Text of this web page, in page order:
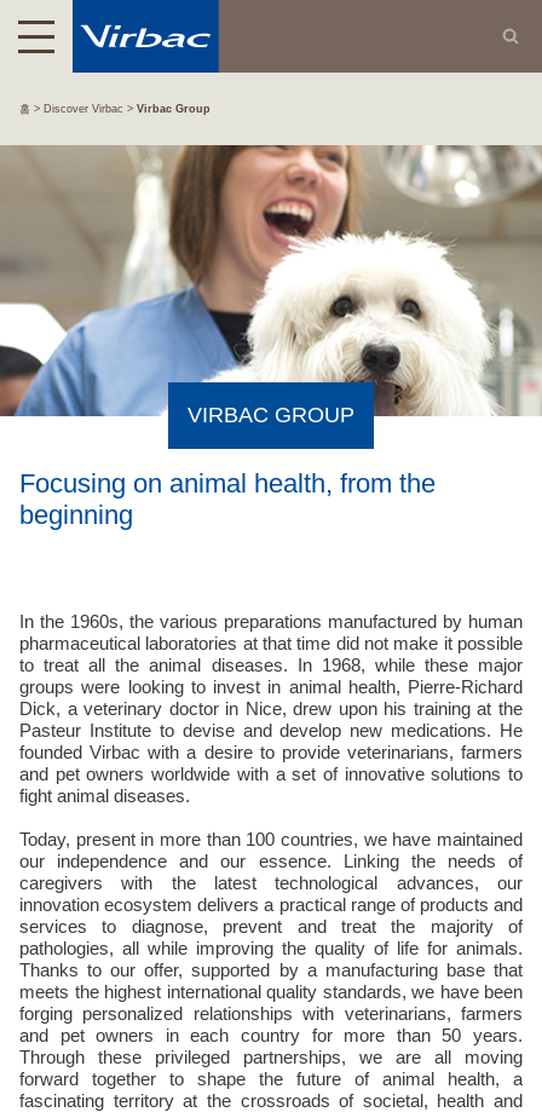
홈 Discover Virbac Virbac Group
VIRBAC GROUP
Focusing on animal health, from the
beginning
In the 1960s, the various preparations manufactured by human
pharmaceutical laboratories at that time did not make it possible
to treat all the animal diseases. In 1968, while these major
groups were looking to invest in animal health, Pierre-Richard
Dick, a veterinary doctor in Nice, drew upon his training at the
Pasteur Institute to devise and develop new medications. He
founded Virbac with a desire to provide veterinarians, farmers
and pet owners worldwide with a set of innovative solutions to
fight animal diseases.
Today, present in more than 100 countries, we have maintained
our independence and our essence. Linking the needs of
caregivers with the latest technological advances, our
innovation ecosystem delivers a practical range of products and
services to diagnose, prevent and treat the majority of
pathologies, all while improving the quality of life for animals.
Thanks to our offer, supported by a manufacturing base that
meets the highest international quality standards, we have been
forging personalized relationships with veterinarians, farmers
and pet owners in each country for more than 50 years.
Through these privileged partnerships, we are all moving
forward together to shape the future of animal health, a
fascinating territory at the crossroads of societal, health and